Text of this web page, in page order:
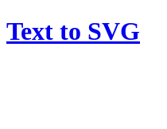
Text to SVG